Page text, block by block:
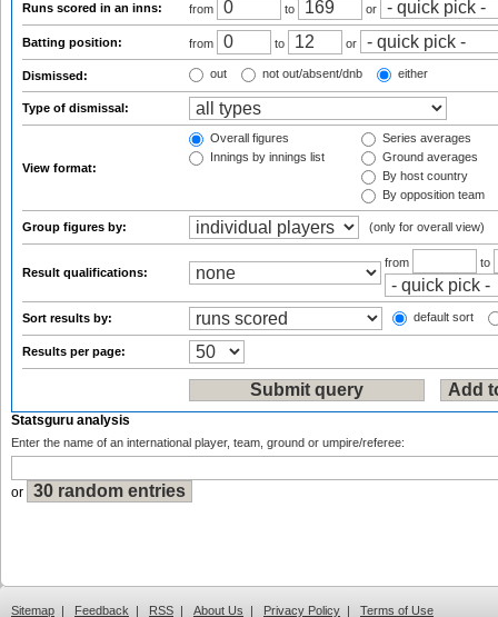
Runs scored in an inns: from to or
Batting position: from to or
Dismissed: out not out/absent/dnb either
Type of dismissal:
View format:
Overall figures
Innings by innings list
Series averages
Ground averages
By host country
By opposition team
Group figures by: (only for overall view)
Result qualifications:
from to
Sort results by: default sort
Results per page:
Statsguru analysis
Enter the name of an international player, team, ground or umpire/referee:
or
Sitemap | Feedback | RSS | About Us | Privacy Policy | Terms of Use